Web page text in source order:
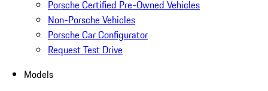
Porsche Certified Pre-Owned Vehicles
Non-Porsche Vehicles
Porsche Car Configurator
Request Test Drive
Models